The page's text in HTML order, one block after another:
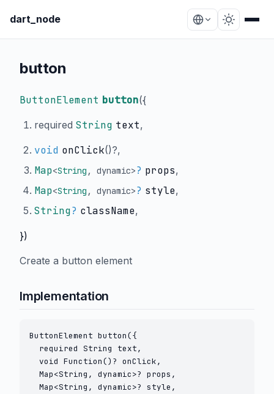
dart_node
button
ButtonElement button({
required String text,
void onClick()?,
Map<String , dynamic>? props,
Map<String , dynamic>? style,
String? className,
})
Create a button element
Implementation
ButtonElement button({
  required String text,
  void Function()? onClick,
  Map<String, dynamic>? props,
  Map<String, dynamic>? style,